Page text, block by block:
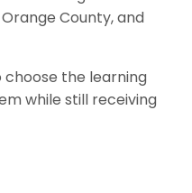
County, and
the learning
while still receiving